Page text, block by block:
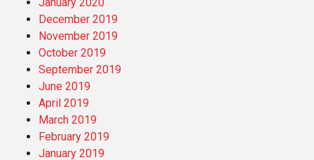
December 2019
November 2019
October 2019
September 2019
June 2019
April 2019
March 2019
February 2019
January 2019